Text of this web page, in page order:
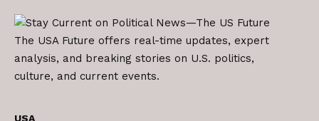
The USA Future offers real-time updates, expert
analysis, and breaking stories on U.S. politics,
culture, and current events.
USA